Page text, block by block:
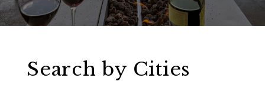
Search by Cities